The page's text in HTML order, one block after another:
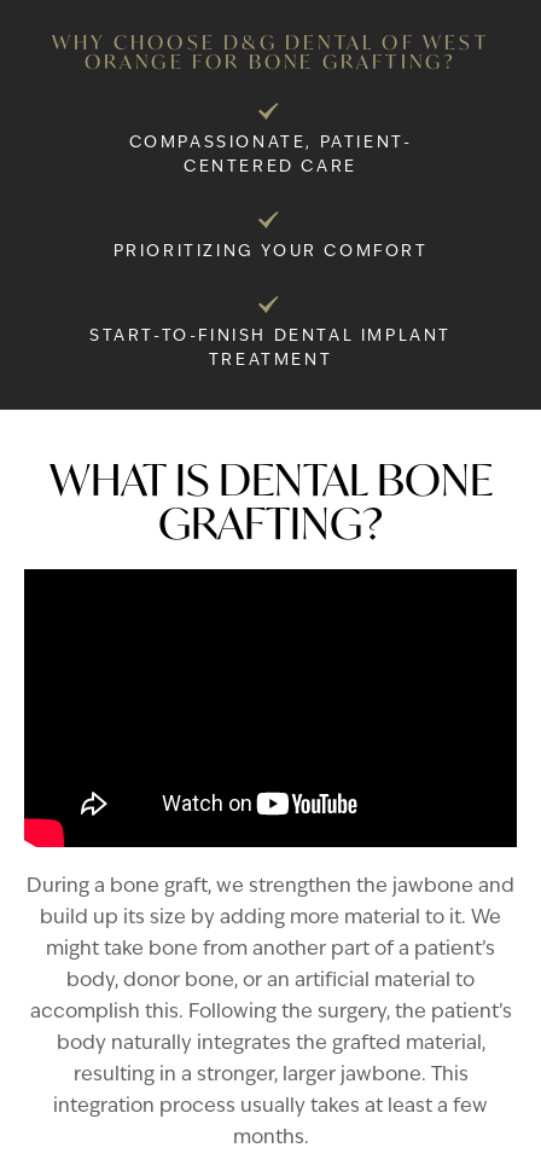
WHY CHOOSE D&G DENTAL OF WEST
ORANGE FOR BONE GRAFTING?
COMPASSIONATE, PATIENT-
CENTERED CARE
PRIORITIZING YOUR COMFORT
START-TO-FINISH DENTAL IMPLANT
TREATMENT
WHAT IS DENTAL BONE
GRAFTING?
During a bone graft, we strengthen the jawbone and
build up its size by adding more material to it. We
might take bone from another part of a patient’s
body, donor bone, or an artificial material to
accomplish this. Following the surgery, the patient’s
body naturally integrates the grafted material,
resulting in a stronger, larger jawbone. This
integration process usually takes at least a few
months.